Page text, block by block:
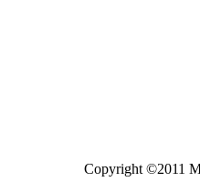
Copyright ©2011